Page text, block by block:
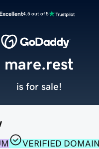
Excellent4.5 out of 5
VERIFIED DOMAIN
mare.rest
is for sale!